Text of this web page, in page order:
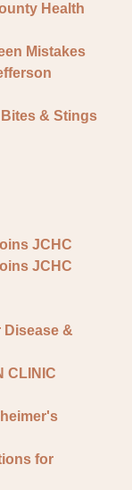
Health
Mistakes
& Stings
JCHC
JCHC
Disease &
CLINIC
for